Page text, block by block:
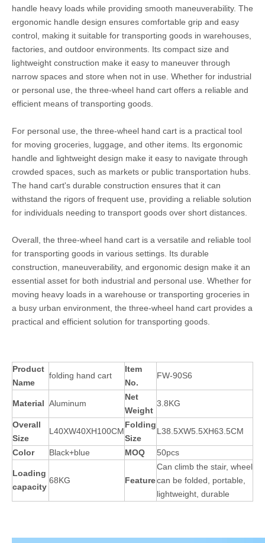
handle heavy loads while providing smooth maneuverability. The
ergonomic handle design ensures comfortable grip and easy
control, making it suitable for transporting goods in warehouses,
factories, and outdoor environments. Its compact size and
lightweight construction make it easy to maneuver through
narrow spaces and store when not in use. Whether for industrial
or personal use, the three-wheel hand cart offers a reliable and
efficient means of transporting goods.
For personal use, the three-wheel hand cart is a practical tool
for moving groceries, luggage, and other items. Its ergonomic
handle and lightweight design make it easy to navigate through
crowded spaces, such as markets or public transportation hubs.
The hand cart's durable construction ensures that it can
withstand the rigors of frequent use, providing a reliable solution
for individuals needing to transport goods over short distances.
Overall, the three-wheel hand cart is a versatile and reliable tool
for transporting goods in various settings. Its durable
construction, maneuverability, and ergonomic design make it an
essential asset for both industrial and personal use. Whether for
moving heavy loads in a warehouse or transporting groceries in
a busy urban environment, the three-wheel hand cart provides a
practical and efficient solution for transporting goods.
Product
Name
folding hand cart
Item
No.
FW-90S6
Material Aluminum
Net
Weight
3.8KG
Overall
Size
L40XW40XH100CM
Folding
Size
L38.5XW5.5XH63.5CM
Color Black+blue MOQ 50pcs
Loading
capacity
68KG Feature
Can climb the stair, wheel
can be folded, portable,
lightweight, durable